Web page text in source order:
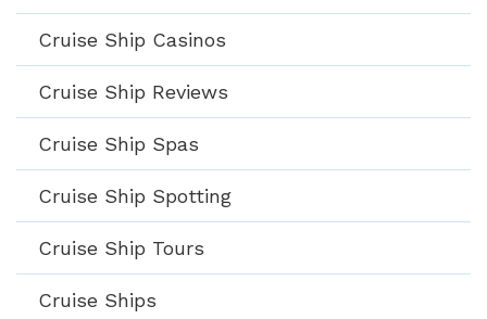
Cruise Ship Casinos
Cruise Ship Reviews
Cruise Ship Spas
Cruise Ship Spotting
Cruise Ship Tours
Cruise Ships